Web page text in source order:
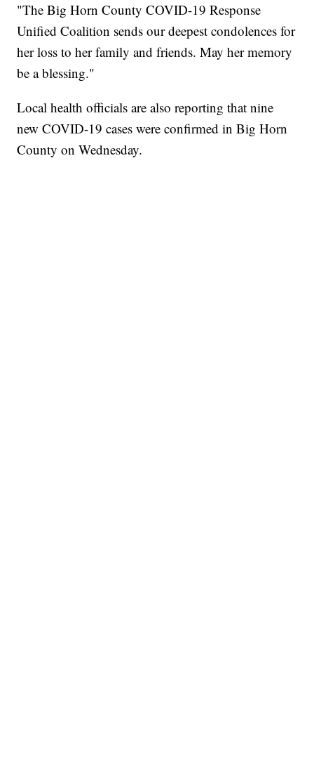
"The Big Horn County COVID-19 Response
Unified Coalition sends our deepest condolences for
her loss to her family and friends. May her memory
be a blessing."
Local health officials are also reporting that nine
new COVID-19 cases were confirmed in Big Horn
County on Wednesday.